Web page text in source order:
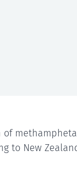
to New